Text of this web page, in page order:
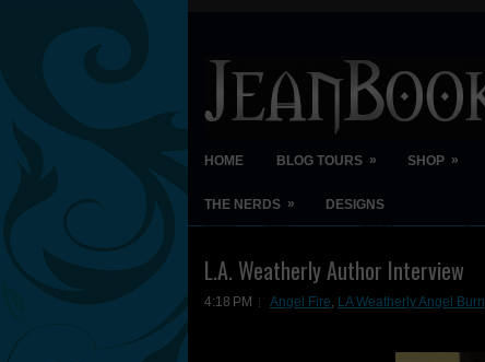
HOME BLOG TOURS » SHOP »
THE NERDS » DESIGNS
L.A. Weatherly Author Interview
4:18 PM Angel Fire, LA Weatherly Angel Burn